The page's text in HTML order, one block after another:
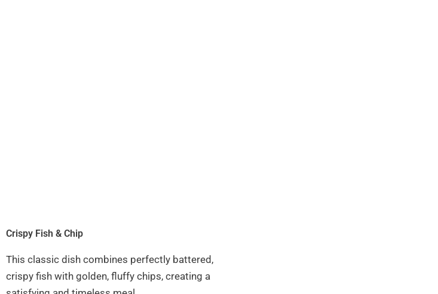
Crispy Fish & Chip
This classic dish combines perfectly battered,
crispy fish with golden, fluffy chips, creating a